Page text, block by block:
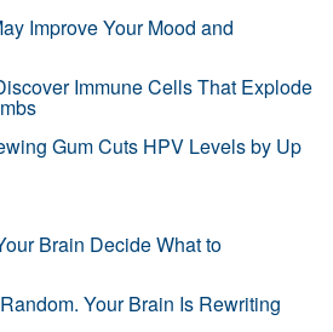
Improve Your Mood and
Immune Cells That Explode
Gum Cuts HPV Levels by Up
Brain Decide What to
Your Brain Is Rewriting